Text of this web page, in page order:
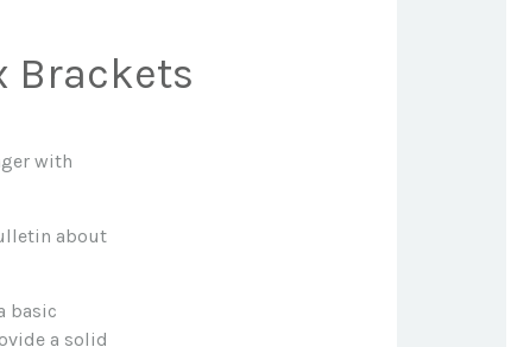
Brackets
with
about
basic
a solid